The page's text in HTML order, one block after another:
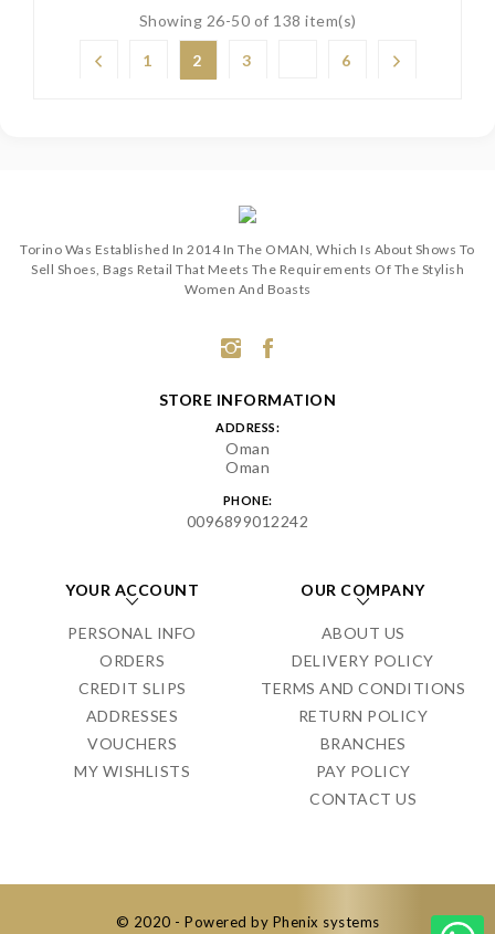
Showing 26-50 of 138 item(s)
1 2 3 6
Torino Was Established In 2014 In The OMAN, Which Is About Shows To
Sell Shoes, Bags Retail That Meets The Requirements Of The Stylish
Women And Boasts
STORE INFORMATION
ADDRESS:
Oman
Oman
PHONE:
0096899012242
YOUR ACCOUNT
PERSONAL INFO
ORDERS
CREDIT SLIPS
ADDRESSES
VOUCHERS
MY WISHLISTS
OUR COMPANY
ABOUT US
DELIVERY POLICY
TERMS AND CONDITIONS
RETURN POLICY
BRANCHES
PAY POLICY
CONTACT US
© 2020 - Powered by Phenix systems